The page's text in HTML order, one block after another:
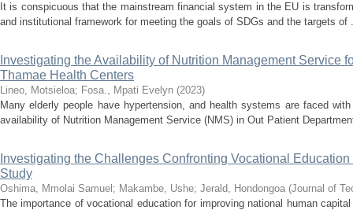
It is conspicuous that the mainstream financial system in the EU is
and institutional framework for meeting the goals of SDGs and the targets of
Investigating the Availability of Nutrition Management Service
Thamae Health Centers
Lineo, Motsieloa; Fosa., Mpati Evelyn (2023)
Many elderly people have hypertension, and health systems are faced
availability of Nutrition Management Service (NMS) in Out Patient
Investigating the Challenges Confronting Vocational
Study
Oshima, Mmolai Samuel ; Makambe, Ushe; Jerald, Hondongoa (Journal of
The importance of vocational education for improving national human